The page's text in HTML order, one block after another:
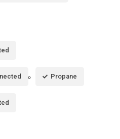
Propane